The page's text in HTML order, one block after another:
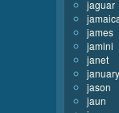
jaguar
james
jamini
janet
january
jason
jaun